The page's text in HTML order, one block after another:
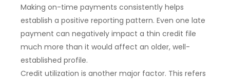
Making on-time payments consistently helps
establish a positive reporting pattern. Even one late
payment can negatively impact a thin credit file
much more than it would affect an older, well-
established profile.
Credit utilization is another major factor. This refers